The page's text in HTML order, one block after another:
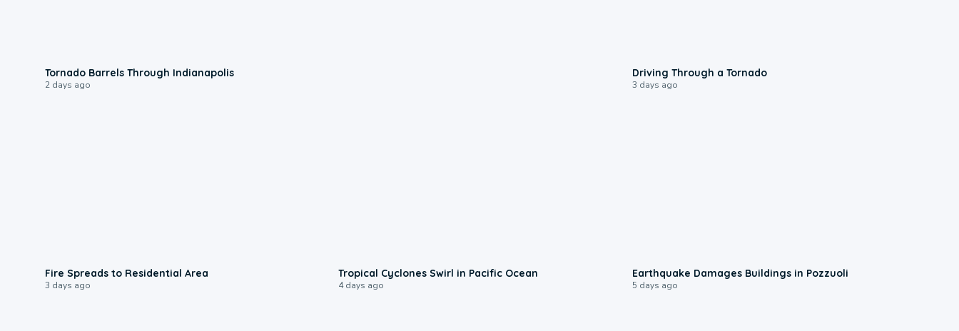
Tornado Barrels Through Indianapolis
2 days ago
Driving Through a Tornado
3 days ago
Fire Spreads to Residential Area
3 days ago
Tropical Cyclones Swirl in Pacific Ocean
4 days ago
Earthquake Damages Buildings in Pozzuoli
5 days ago